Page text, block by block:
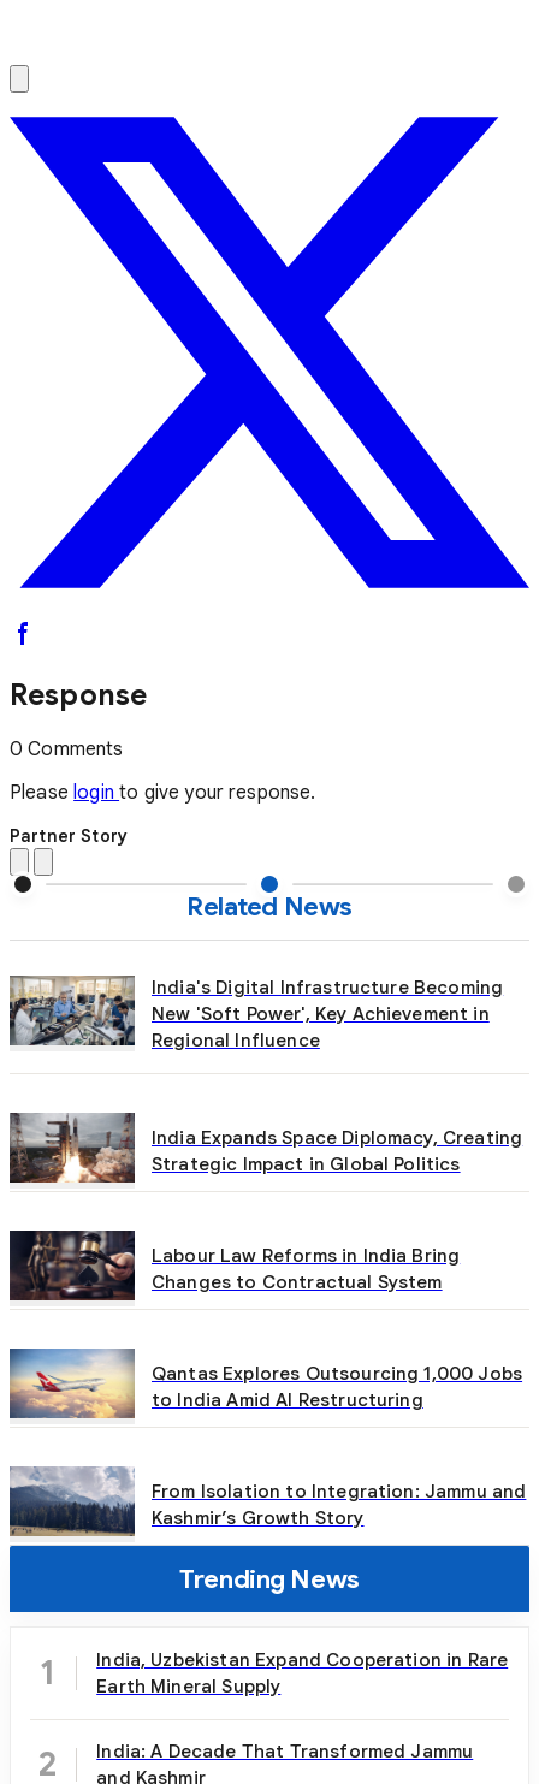
Response
0 Comments
Please loginto give your response.
Partner Story
Related News
India's Digital Infrastructure Becoming
New 'Soft Power', Key Achievement in
Regional Influence
India Expands Space Diplomacy, Creating
Strategic Impact in Global Politics
Labour Law Reforms in India Bring
Changes to Contractual System
Qantas Explores Outsourcing 1,000 Jobs
to India Amid AI Restructuring
From Isolation to Integration: Jammu and
Kashmir’s Growth Story
Trending News
1
India, Uzbekistan Expand Cooperation in Rare
Earth Mineral Supply
2
India: A Decade That Transformed Jammu
and Kashmir